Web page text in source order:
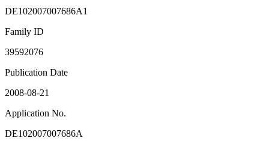
DE102007007686A1
Family ID
39592076
Publication Date
2008-08-21
Application No.
DE102007007686A